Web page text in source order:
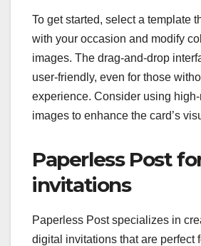
To get started, select a template
with your occasion and modify
images. The drag-and-drop
user-friendly, even for those
experience. Consider using
images to enhance the card’s
Paperless Post
invitations
Paperless Post specializes in
digital invitations that are perfect